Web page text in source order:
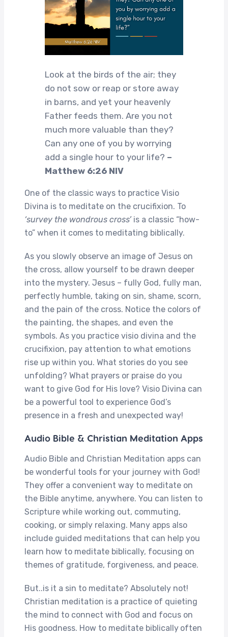
Look at the birds of the air; they
do not sow or reap or store away
in barns, and yet your heavenly
Father feeds them. Are you not
much more valuable than they?
Can any one of you by worrying
add a single hour to your life? –
Matthew 6:26 NIV
One of the classic ways to practice Visio
Divina is to meditate on the crucifixion. To
‘survey the wondrous cross’ is a classic “how-
to” when it comes to meditating biblically.
As you slowly observe an image of Jesus on
the cross, allow yourself to be drawn deeper
into the mystery. Jesus – fully God, fully man,
perfectly humble, taking on sin, shame, scorn,
and the pain of the cross. Notice the colors of
the painting, the shapes, and even the
symbols. As you practice visio divina and the
crucifixion, pay attention to what emotions
rise up within you. What stories do you see
unfolding? What prayers or praise do you
want to give God for His love? Visio Divina can
be a powerful tool to experience God’s
presence in a fresh and unexpected way!
Audio Bible & Christian Meditation Apps
Audio Bible and Christian Meditation apps can
be wonderful tools for your journey with God!
They offer a convenient way to meditate on
the Bible anytime, anywhere. You can listen to
Scripture while working out, commuting,
cooking, or simply relaxing. Many apps also
include guided meditations that can help you
learn how to meditate biblically, focusing on
themes of gratitude, forgiveness, and peace.
But..is it a sin to meditate? Absolutely not!
Christian meditation is a practice of quieting
the mind to connect with God and focus on
His goodness. How to meditate biblically often